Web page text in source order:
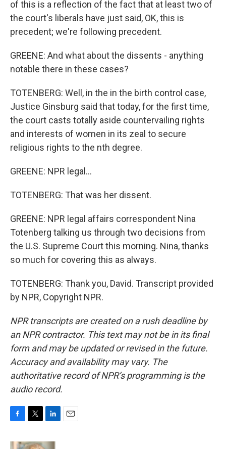
of this is a reflection of the fact that at least two of
the court's liberals have just said, OK, this is
precedent; we're following precedent.
GREENE: And what about the dissents - anything
notable there in these cases?
TOTENBERG: Well, in the in the birth control case,
Justice Ginsburg said that today, for the first time,
the court casts totally aside countervailing rights
and interests of women in its zeal to secure
religious rights to the nth degree.
GREENE: NPR legal...
TOTENBERG: That was her dissent.
GREENE: NPR legal affairs correspondent Nina
Totenberg talking us through two decisions from
the U.S. Supreme Court this morning. Nina, thanks
so much for covering this as always.
TOTENBERG: Thank you, David. Transcript provided
by NPR, Copyright NPR.
NPR transcripts are created on a rush deadline by
an NPR contractor. This text may not be in its final
form and may be updated or revised in the future.
Accuracy and availability may vary. The
authoritative record of NPR’s programming is the
audio record.
c
i
n